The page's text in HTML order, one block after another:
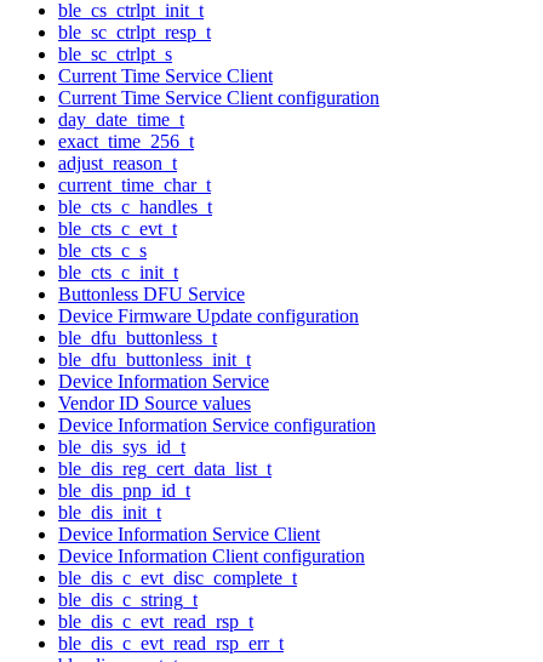
ble_cs_ctrlpt_init_t
ble_sc_ctrlpt_resp_t
ble_sc_ctrlpt_s
Current Time Service Client
Current Time Service Client configuration
day_date_time_t
exact_time_256_t
adjust_reason_t
current_time_char_t
ble_cts_c_handles_t
ble_cts_c_evt_t
ble_cts_c_s
ble_cts_c_init_t
Buttonless DFU Service
Device Firmware Update configuration
ble_dfu_buttonless_t
ble_dfu_buttonless_init_t
Device Information Service
Vendor ID Source values
Device Information Service configuration
ble_dis_sys_id_t
ble_dis_reg_cert_data_list_t
ble_dis_pnp_id_t
ble_dis_init_t
Device Information Service Client
Device Information Client configuration
ble_dis_c_evt_disc_complete_t
ble_dis_c_string_t
ble_dis_c_evt_read_rsp_t
ble_dis_c_evt_read_rsp_err_t